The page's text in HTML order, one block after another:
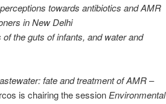
towards antibiotics and AMR
in New Delhi
the guts of infants, and water and
fate and treatment of AMR–
is chairing the sessionEnvironmental